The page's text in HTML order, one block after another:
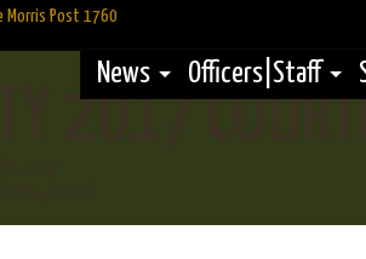
Morris Post 1760
News Officers|Staff
2017